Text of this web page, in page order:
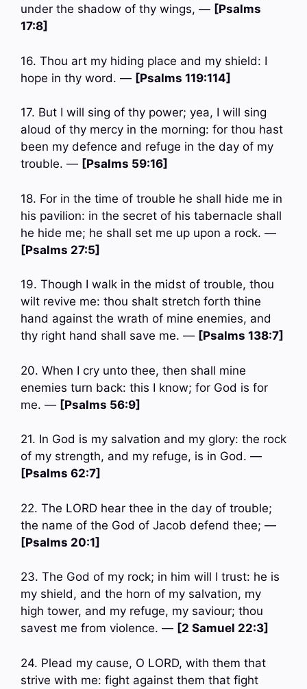
under the shadow of thy wings, — [Psalms
17:8]
16. Thou art my hiding place and my shield: I
hope in thy word. — [Psalms 119:114]
17. But I will sing of thy power; yea, I will sing
aloud of thy mercy in the morning: for thou hast
been my defence and refuge in the day of my
trouble. — [Psalms 59:16]
18. For in the time of trouble he shall hide me in
his pavilion: in the secret of his tabernacle shall
he hide me; he shall set me up upon a rock. —
[Psalms 27:5]
19. Though I walk in the midst of trouble, thou
wilt revive me: thou shalt stretch forth thine
hand against the wrath of mine enemies, and
thy right hand shall save me. — [Psalms 138:7]
20. When I cry unto thee, then shall mine
enemies turn back: this I know; for God is for
me. — [Psalms 56:9]
21. In God is my salvation and my glory: the rock
of my strength, and my refuge, is in God. —
[Psalms 62:7]
22. The LORD hear thee in the day of trouble;
the name of the God of Jacob defend thee; —
[Psalms 20:1]
23. The God of my rock; in him will I trust: he is
my shield, and the horn of my salvation, my
high tower, and my refuge, my saviour; thou
savest me from violence. — [2 Samuel 22:3]
24. Plead my cause, O LORD, with them that
strive with me: fight against them that fight